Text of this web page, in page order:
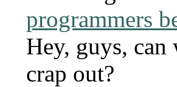
programmers
Hey, guys, can
crap out?